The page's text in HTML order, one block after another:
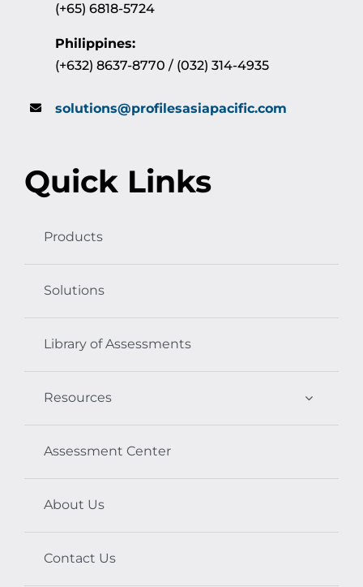
(+65) 6818-5724
Philippines:
(+632) 8637-8770 / (032) 314-4935
solutions@profilesasiapacific.com
Quick Links
Products
Solutions
Library of Assessments
Resources
Assessment Center
About Us
Contact Us